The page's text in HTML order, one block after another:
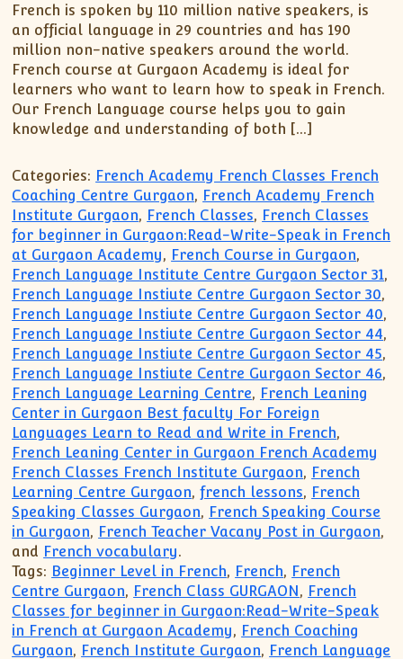
French is spoken by 110 million native speakers, is
an official language in 29 countries and has 190
million non-native speakers around the world.
French course at Gurgaon Academy is ideal for
learners who want to learn how to speak in French.
Our French Language course helps you to gain
knowledge and understanding of both […]
Categories: French Academy French Classes French
Coaching Centre Gurgaon, French Academy French
Institute Gurgaon, French Classes, French Classes
for beginner in Gurgaon:Read-Write-Speak in French
at Gurgaon Academy, French Course in Gurgaon,
French Language Institute Centre Gurgaon Sector 31,
French Language Instiute Centre Gurgaon Sector 30,
French Language Instiute Centre Gurgaon Sector 40,
French Language Instiute Centre Gurgaon Sector 44,
French Language Instiute Centre Gurgaon Sector 45,
French Language Instiute Centre Gurgaon Sector 46,
French Language Learning Centre, French Leaning
Center in Gurgaon Best faculty For Foreign
Languages Learn to Read and Write in French,
French Leaning Center in Gurgaon French Academy
French Classes French Institute Gurgaon, French
Learning Centre Gurgaon,french lessons, French
Speaking Classes Gurgaon, French Speaking Course
in Gurgaon, French Teacher Vacany Post in Gurgaon,
and French vocabulary.
Tags: Beginner Level in French, French, French
Centre Gurgaon, French Class GURGAON , French
Classes for beginner in Gurgaon:Read-Write-Speak
in French at Gurgaon Academy, French Coaching
Gurgaon, French Institute Gurgaon, French Language